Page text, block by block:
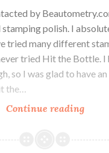
by
polish. I
tried many different
tried Hit the Bottle. I
so I was glad to have
the…
Continue reading